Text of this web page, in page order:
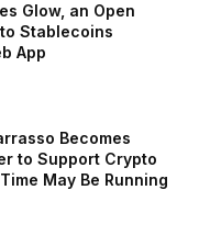
Glow, an Open
Stablecoins
App
Becomes
to Support Crypto
May Be Running